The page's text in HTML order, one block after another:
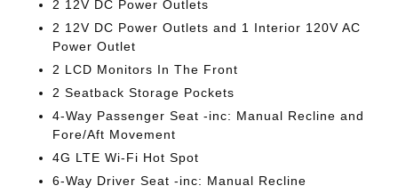
2 12V DC Power Outlets
2 12V DC Power Outlets and 1 Interior 120V AC
Power Outlet
2 LCD Monitors In The Front
2 Seatback Storage Pockets
4-Way Passenger Seat -inc: Manual Recline and
Fore/Aft Movement
4G LTE Wi-Fi Hot Spot
6-Way Driver Seat -inc: Manual Recline